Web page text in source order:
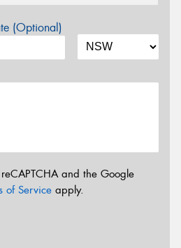
(Optional)
and the Google
of Service apply.